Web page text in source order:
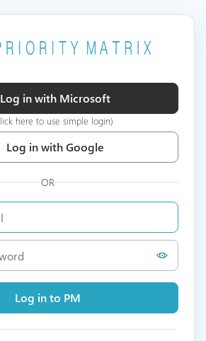
Log in with Microsoft
here to use simple login)
Log in with Google
OR
Log in to PM